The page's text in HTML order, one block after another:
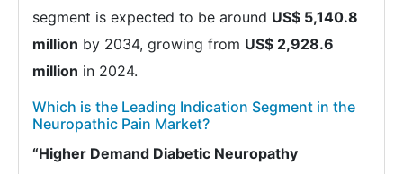
segment is expected to be around US$ 5,140.8
million by 2034, growing from US$ 2,928.6
million in 2024.
Which is the Leading Indication Segment in the
Neuropathic Pain Market?
“Higher Demand Diabetic Neuropathy